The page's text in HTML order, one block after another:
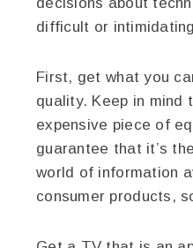
difficult or
First, get what you
quality. Keep in mind
expensive piece of
guarantee that it’s
world of information
consumer products,